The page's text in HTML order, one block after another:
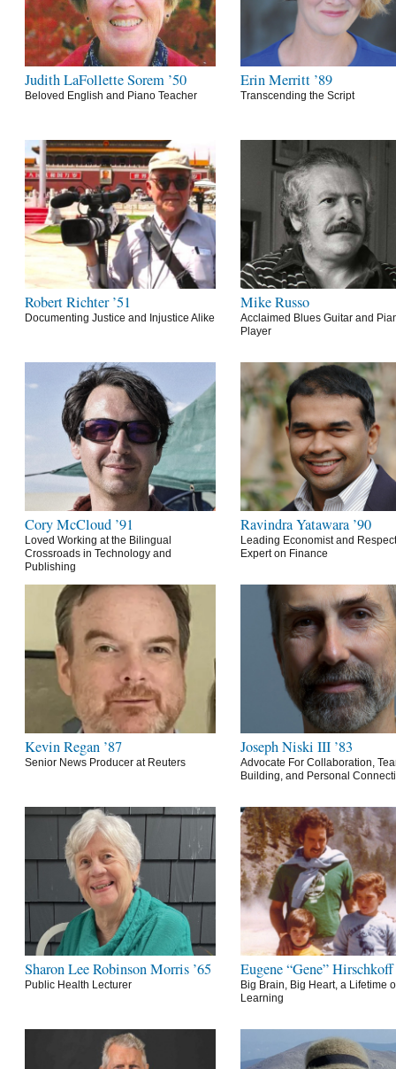
Judith LaFollette Sorem ’50
Beloved English and Piano Teacher
Erin Merritt ’89
Transcending the Script
Robert Richter ’51
Documenting Justice and Injustice Alike
Mike Russo
Acclaimed Blues Guitar and
Player
Cory McCloud ’91
Loved Working at the Bilingual
Crossroads in Technology and
Publishing
Ravindra Yatawara ’90
Leading Economist and
Expert on Finance
Kevin Regan ’87
Senior News Producer at Reuters
Joseph Niski III ’83
Advocate For Collaboration,
Building, and Personal
Sharon Lee Robinson Morris ’65
Public Health Lecturer
Eugene “Gene” Hirschkoff
Big Brain, Big Heart, a Lifetime
Learning